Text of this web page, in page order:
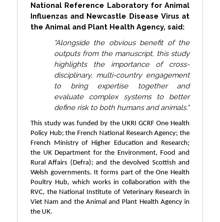
National Reference Laboratory for Animal
Influenzas and Newcastle Disease Virus at
the Animal and Plant Health Agency, said:
"Alongside the obvious benefit of the
outputs from the manuscript, this study
highlights the importance of cross-
disciplinary, multi-country engagement
to bring expertise together and
evaluate complex systems to better
define risk to both humans and animals."
This study was funded by the UKRI GCRF One Health
Policy Hub; the French National Research Agency; the
French Ministry of Higher Education and Research;
the UK Department for the Environment, Food and
Rural Affairs (Defra); and the devolved Scottish and
Welsh governments. It forms part of the One Health
Poultry Hub, which works in collaboration with the
RVC, the National Institute of Veterinary Research in
Viet Nam and the Animal and Plant Health Agency in
the UK.